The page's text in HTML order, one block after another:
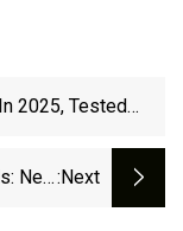
2025, Tested
New:next